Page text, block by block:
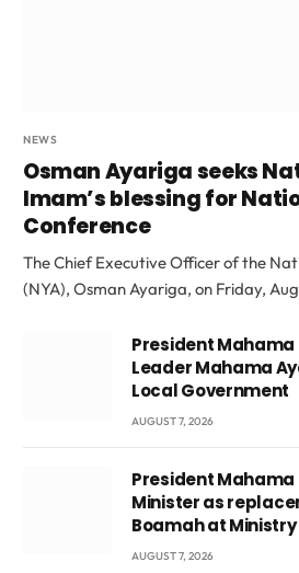
NEWS
Osman Ayariga seeks
Imam’s blessing for
Conference
The Chief Executive Officer of the
(NYA), Osman Ayariga, on Friday,
President
Leader Mahama
Local Government
AUGUST 7, 2026
President
Minister as
Boamah at
AUGUST 7, 2026